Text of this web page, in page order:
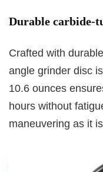
Durable carbide-
Crafted with
angle grinder disc
10.6 ounces
hours without
maneuvering as it